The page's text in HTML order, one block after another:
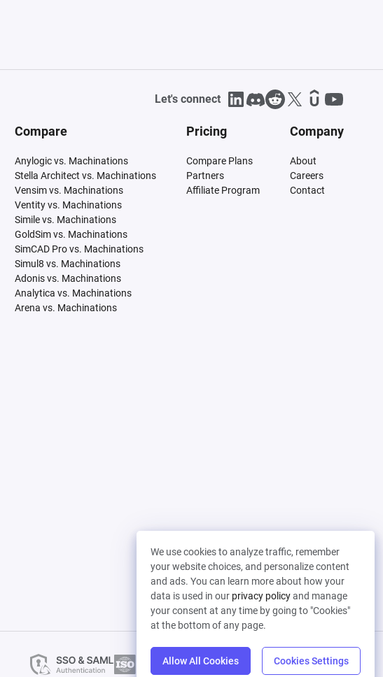
We use cookies to analyze traffic, remember
your website choices, and personalize content
and ads. You can learn more about how your
data is used in our privacy policyand manage
your consent at any time by going to "Cookies"
at the bottom of any page.
Allow All Cookies Cookies Settings
Let's connect
Compare
Anylogic vs. Machinations
Stella Architect vs. Machinations
Vensim vs. Machinations
Ventity vs. Machinations
Simile vs. Machinations
GoldSim vs. Machinations
SimCAD Pro vs. Machinations
Simul8 vs. Machinations
Adonis vs. Machinations
Analytica vs. Machinations
Arena vs. Machinations
Pricing
Compare Plans
Partners
Affiliate Program
Company
About
Careers
Contact